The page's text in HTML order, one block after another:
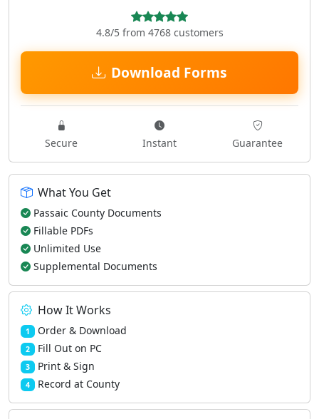
4.8/5 from 4768 customers
Download Forms
Secure Instant Guarantee
What You Get
Passaic County Documents
Fillable PDFs
Unlimited Use
Supplemental Documents
How It Works
1 Order & Download
2 Fill Out on PC
3 Print & Sign
4 Record at County